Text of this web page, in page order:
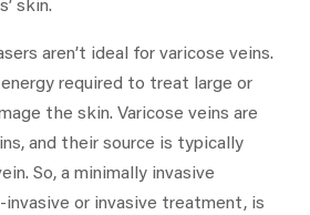
skin.
aren’t ideal for varicose veins.
energy required to treat large or
the skin. Varicose veins are
and their source is typically
So, a minimally invasive
or invasive treatment, is